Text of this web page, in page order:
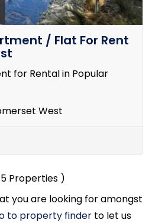
/ Flat For Rent
for Rental in Popular
West
Properties )
you are looking for amongst
to property finder to let us